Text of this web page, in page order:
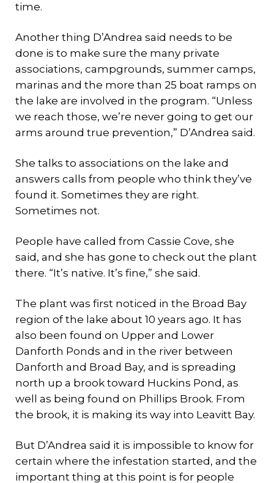
time.
Another thing D’Andrea said needs to be
done is to make sure the many private
associations, campgrounds, summer camps,
marinas and the more than 25 boat ramps on
the lake are involved in the program. “Unless
we reach those, we’re never going to get our
arms around true prevention,” D’Andrea said.
She talks to associations on the lake and
answers calls from people who think they’ve
found it. Sometimes they are right.
Sometimes not.
People have called from Cassie Cove, she
said, and she has gone to check out the plant
there. “It’s native. It’s fine,” she said.
The plant was first noticed in the Broad Bay
region of the lake about 10 years ago. It has
also been found on Upper and Lower
Danforth Ponds and in the river between
Danforth and Broad Bay, and is spreading
north up a brook toward Huckins Pond, as
well as being found on Phillips Brook. From
the brook, it is making its way into Leavitt Bay.
But D’Andrea said it is impossible to know for
certain where the infestation started, and the
important thing at this point is for people